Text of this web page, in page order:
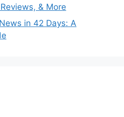
& More
in 42 Days: A